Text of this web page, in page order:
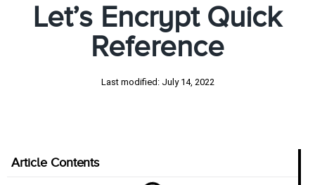
Let’s Encrypt Quick
Reference
Last modified: July 14, 2022
Article Contents